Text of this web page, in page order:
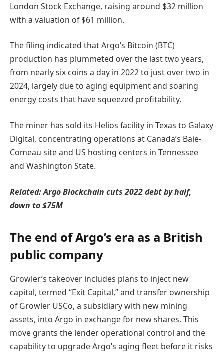
London Stock Exchange, raising around $32 million
with a valuation of $61 million.
The filing indicated that Argo’s Bitcoin (BTC)
production has plummeted over the last two years,
from nearly six coins a day in 2022 to just over two in
2024, largely due to aging equipment and soaring
energy costs that have squeezed profitability.
The miner has sold its Helios facility in Texas to Galaxy
Digital, concentrating operations at Canada’s Baie-
Comeau site and US hosting centers in Tennessee
and Washington State.
Related:Argo Blockchain cuts 2022 debt by half,
down to $75M
The end of Argo’s era as a British
public company
Growler’s takeover includes plans to inject new
capital, termed “Exit Capital,” and transfer ownership
of Growler USCo, a subsidiary with new mining
assets, into Argo in exchange for new shares. This
move grants the lender operational control and the
capability to upgrade Argo’s aging fleet before it risks